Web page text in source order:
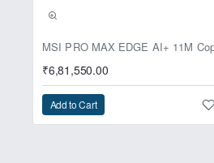
₹6,81,550.00
Add to Cart